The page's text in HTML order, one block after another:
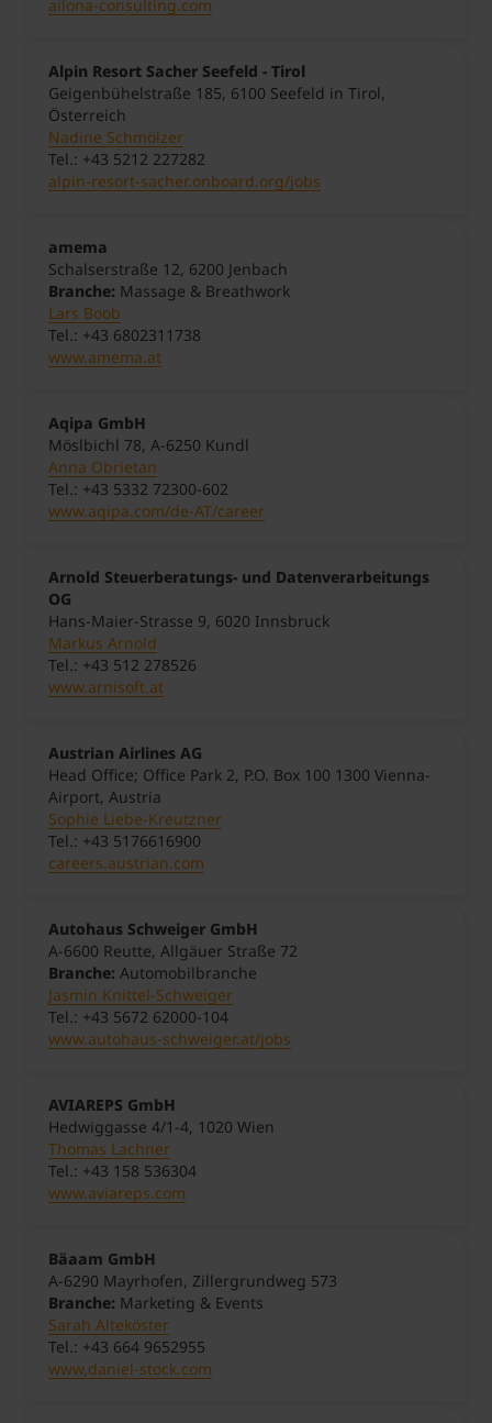
ailona-consulting.com
Alpin Resort Sacher Seefeld - Tirol
Geigenbühelstraße 185, 6100 Seefeld in Tirol,
Österreich
Nadine Schmölzer
Tel.: +43 5212 227282
alpin-resort-sacher.onboard.org/jobs
amema
Schalserstraße 12, 6200 Jenbach
Branche: Massage & Breathwork
Lars Boob
Tel.: +43 6802311738
www.amema.at
Aqipa GmbH
Möslbichl 78, A-6250 Kundl
Anna Obrietan
Tel.: +43 5332 72300-602
www.aqipa.com/de-AT/career
Arnold Steuerberatungs- und Datenverarbeitungs
OG
Hans-Maier-Strasse 9, 6020 Innsbruck
Markus Arnold
Tel.: +43 512 278526
www.arnisoft.at
Austrian Airlines AG
Head Office; Office Park 2, P.O. Box 100 1300 Vienna-
Airport, Austria
Sophie Liebe-Kreutzner
Tel.: +43 5176616900
careers.austrian.com
Autohaus Schweiger GmbH
A-6600 Reutte, Allgäuer Straße 72
Branche: Automobilbranche
Jasmin Knittel-Schweiger
Tel.: +43 5672 62000-104
www.autohaus-schweiger.at/jobs
AVIAREPS GmbH
Hedwiggasse 4/1-4, 1020 Wien
Thomas Lachner
Tel.: +43 158 536304
www.aviareps.com
Bäaam GmbH
A-6290 Mayrhofen, Zillergrundweg 573
Branche: Marketing & Events
Sarah Alteköster
Tel.: +43 664 9652955
www,daniel-stock.com